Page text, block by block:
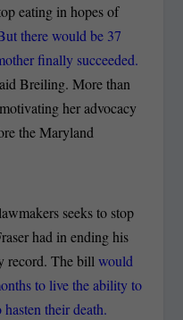
eating in hopes of
there would be 37
finally succeeded.
Breiling. More than
her advocacy
the Maryland
seeks to stop
had in ending his
record. The billwould
to live the ability to
their death.